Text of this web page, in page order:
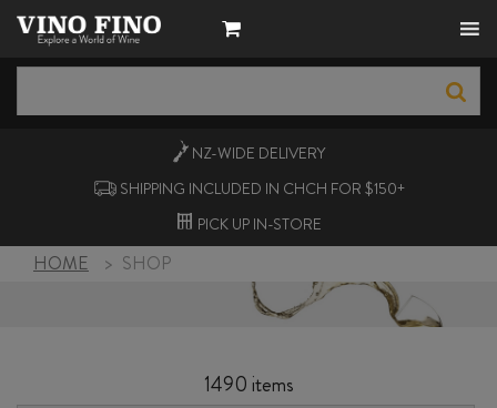
NZ-WIDE DELIVERY
SHIPPING INCLUDED IN CHCH FOR $150+
PICK UP IN-STORE
HOME > SHOP
1490 items